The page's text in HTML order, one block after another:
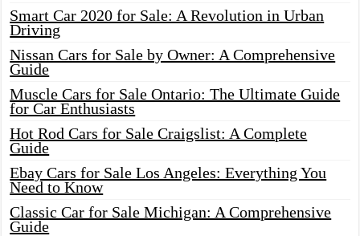
Smart Car 2020 for Sale: A Revolution in Urban
Driving
Nissan Cars for Sale by Owner: A Comprehensive
Guide
Muscle Cars for Sale Ontario: The Ultimate Guide
for Car Enthusiasts
Hot Rod Cars for Sale Craigslist: A Complete
Guide
Ebay Cars for Sale Los Angeles: Everything You
Need to Know
Classic Car for Sale Michigan: A Comprehensive
Guide